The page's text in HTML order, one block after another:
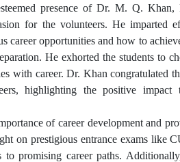
presence of Dr. M. Q.
for the volunteers. He imparted
career opportunities and how to
He exhorted the students to
with career. Dr. Khan congratulated
highlighting the positive
of career development and
on prestigious entrance exams like
promising career paths.